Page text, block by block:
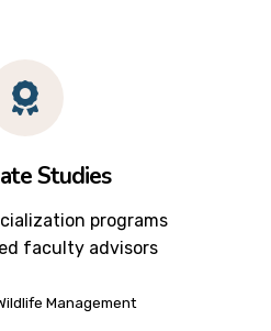
Studies
programs
faculty advisors
Management